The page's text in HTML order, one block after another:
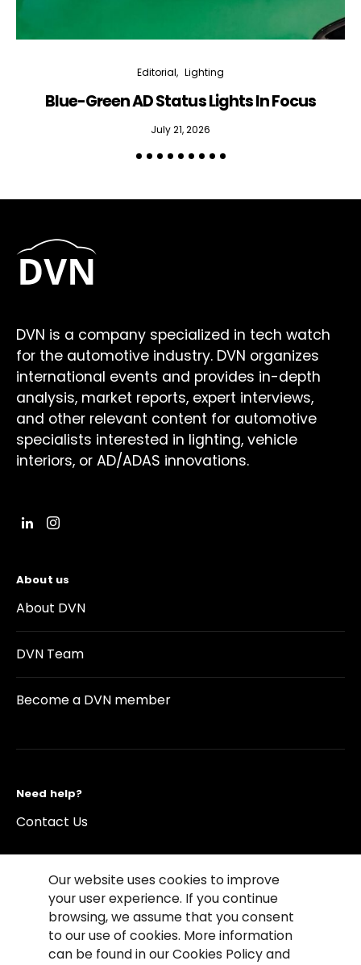
Editorial Lighting
Blue-Green AD Status Lights In Focus
July 21, 2026
DVN is a company specialized in tech watch
for the automotive industry. DVN organizes
international events and provides in-depth
analysis, market reports, expert interviews,
and other relevant content for automotive
specialists interested in lighting, vehicle
interiors, or AD/ADAS innovations.
About us
About DVN
DVN Team
Become a DVN member
Need help?
Contact Us
©2026 Copyright Driving Vision News
Contact us Cookie Policy
Privacy Notice
Our website uses cookies to improve
your user experience. If you continue
browsing, we assume that you consent
to our use of cookies. More information
can be found in our Cookies Policy and